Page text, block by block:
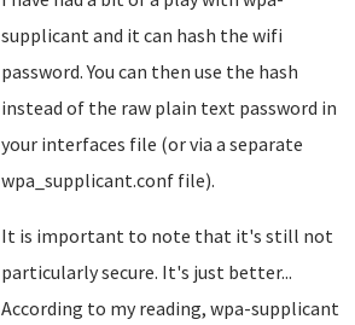
supplicant and it can hash the wifi
password. You can then use the hash
instead of the raw plain text password in
your interfaces file (or via a separate
wpa_supplicant.conf file).
It is important to note that it's still not
particularly secure. It's just better...
According to my reading, wpa-supplicant